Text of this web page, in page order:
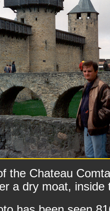
the Chateau
a dry moat, inside